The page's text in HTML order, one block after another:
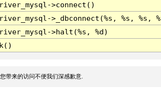
>connect()
>_dbconnect(%s, %s, %s,
>halt(%s, %d)
带来的访问不便我们深感歉意.